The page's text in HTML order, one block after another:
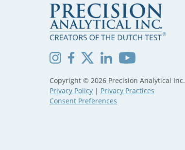
Copyright © 2026 Precision Analytical Inc.
Privacy Policy | Privacy Practices
Consent Preferences